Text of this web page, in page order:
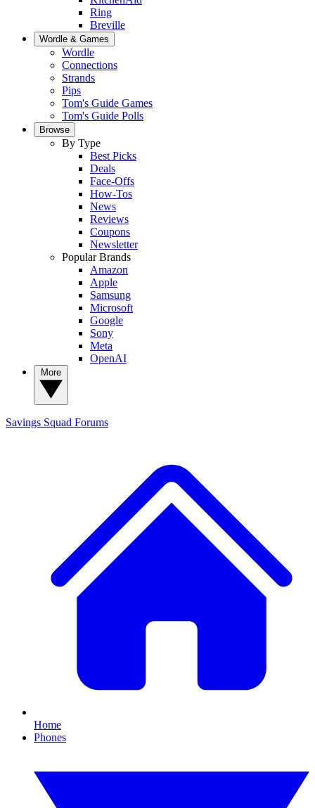
Ring
Breville
Wordle & Games
Wordle
Connections
Strands
Pips
Tom's Guide Games
Tom's Guide Polls
Browse
By Type
Best Picks
Deals
Face-Offs
How-Tos
News
Reviews
Coupons
Newsletter
Popular Brands
Amazon
Apple
Samsung
Microsoft
Google
Sony
Meta
OpenAI
Savings Squad Forums
Home
Phones